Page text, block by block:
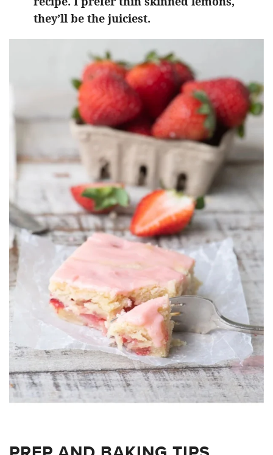
they’ll be the juiciest.